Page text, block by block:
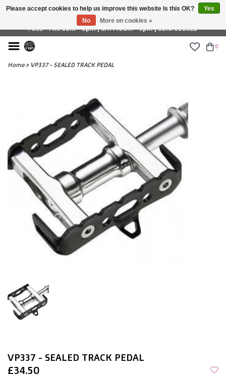
£ GBP
TUES - FRI: 9am - 6pm | SAT: 10am - 5pm | SUN: CLOSED
0
Home> VP337 - SEALED TRACK PEDAL
VP337 - SEALED TRACK PEDAL
£34.50
Please accept cookies to help us improve this website Is this OK?
Yes
No
More on cookies »